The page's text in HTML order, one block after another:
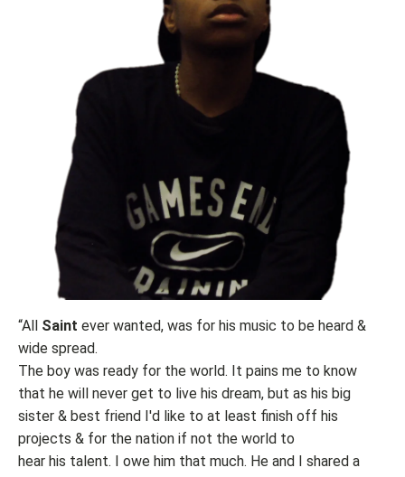
“All Saint ever wanted, was for his music to be heard &
wide spread.
The boy was ready for the world. It pains me to know
that he will never get to live his dream, but as his big
sister & best friend I'd like to at least finish off his
projects & for the nation if not the world to
hear his talent. I owe him that much. He and I shared a